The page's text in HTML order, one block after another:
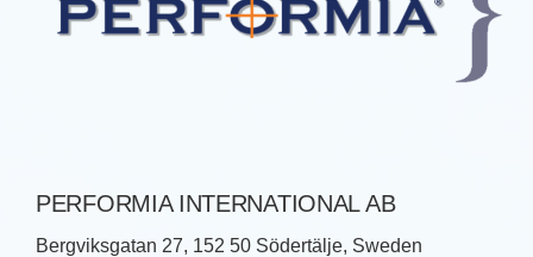
PERFORMIA INTERNATIONAL AB
Bergviksgatan 27, 152 50 Södertälje, Sweden